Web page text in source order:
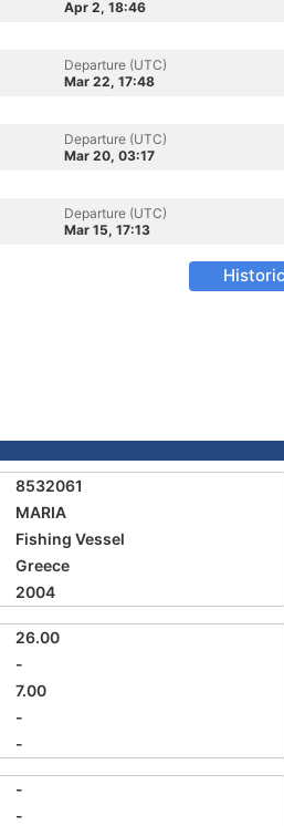
Apr 2, 18:46
Departure (UTC)
Mar 22, 17:48
Departure (UTC)
Mar 20, 03:17
Departure (UTC)
Mar 15, 17:13
8532061
MARIA
Fishing Vessel
Greece
2004
26.00
-
7.00
-
-
-
-